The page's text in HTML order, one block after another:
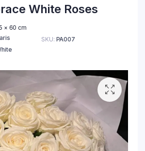
White Roses
× 60 cm
SKU: PA007